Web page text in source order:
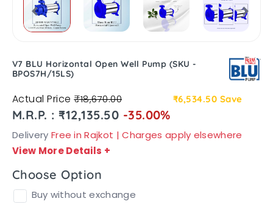
V7 BLU Horizontal Open Well Pump (SKU -
BPOS7H/15LS)
Actual Price₹18,670.00 ₹6,534.50 Save
M.R.P. : ₹12,135.50 -35.00%
Delivery Free in Rajkot | Charges apply elsewhere
View More Details +
Choose Option
Buy without exchange